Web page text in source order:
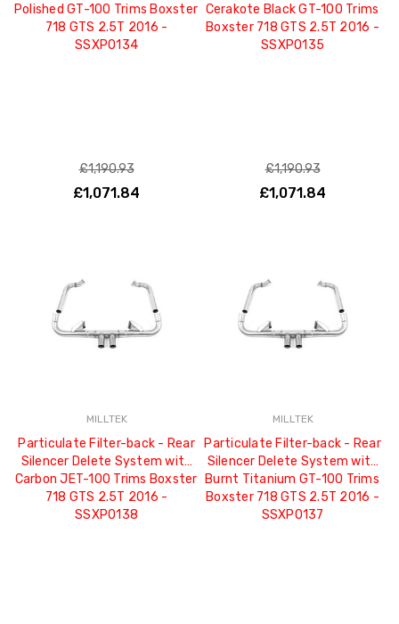
Polished GT-100 Trims Boxster
718 GTS 2.5T 2016 -
SSXPO134
£1,190.93
£1,071.84
Cerakote Black GT-100 Trims
Boxster 718 GTS 2.5T 2016 -
SSXPO135
£1,190.93
£1,071.84
MILLTEK
Particulate Filter-back - Rear
Silencer Delete System with
Carbon JET-100 Trims Boxster
718 GTS 2.5T 2016 -
SSXPO138
MILLTEK
Particulate Filter-back - Rear
Silencer Delete System with
Burnt Titanium GT-100 Trims
Boxster 718 GTS 2.5T 2016 -
SSXPO137